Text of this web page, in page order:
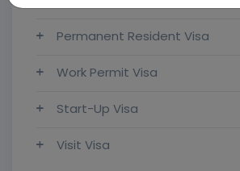
Permanent Resident Visa
Work Permit Visa
Start-Up Visa
Visit Visa